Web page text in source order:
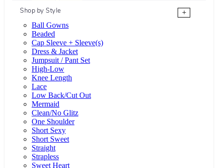
Shop by Style
+
Ball Gowns
Beaded
Cap Sleeve + Sleeve(s)
Dress & Jacket
Jumpsuit / Pant Set
High-Low
Knee Length
Lace
Low Back/Cut Out
Mermaid
Clean/No Glitz
One Shoulder
Short Sexy
Short Sweet
Straight
Strapless
Sweet Heart